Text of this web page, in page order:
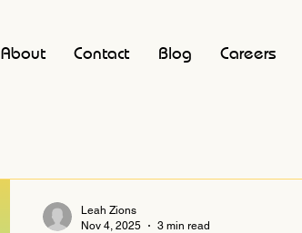
About Contact Blog Careers
Leah Zions
Nov 4, 2025
3 min read